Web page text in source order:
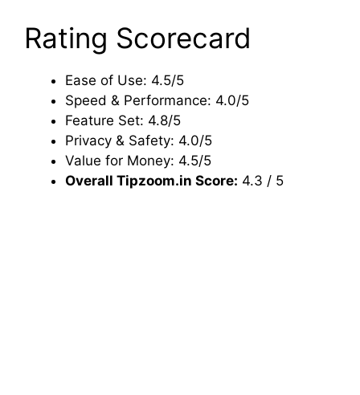
Rating Scorecard
Ease of Use: 4.5/5
Speed & Performance: 4.0/5
Feature Set: 4.8/5
Privacy & Safety: 4.0/5
Value for Money: 4.5/5
Overall Tipzoom.in Score: 4.3 / 5